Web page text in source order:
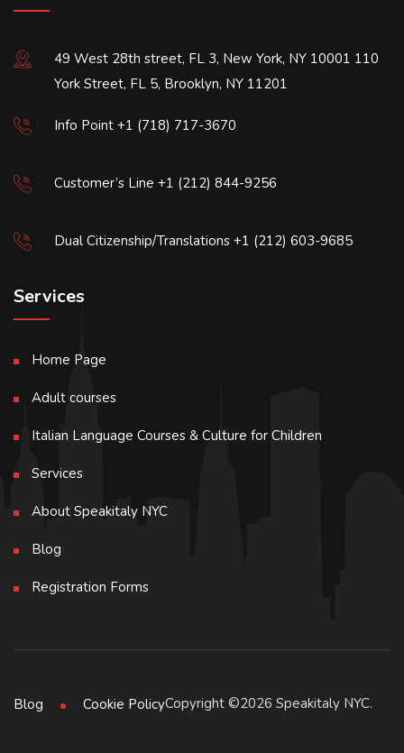
49 West 28th street, FL 3, New York, NY 10001 110
York Street, FL 5, Brooklyn, NY 11201
Info Point +1 (718) 717-3670
Customer’s Line +1 (212) 844-9256
Dual Citizenship/Translations +1 (212) 603-9685
Services
Home Page
Adult courses
Italian Language Courses & Culture for Children
Services
About Speakitaly NYC
Blog
Registration Forms
Copyright ©2026 Speakitaly NYC.
Blog Cookie Policy